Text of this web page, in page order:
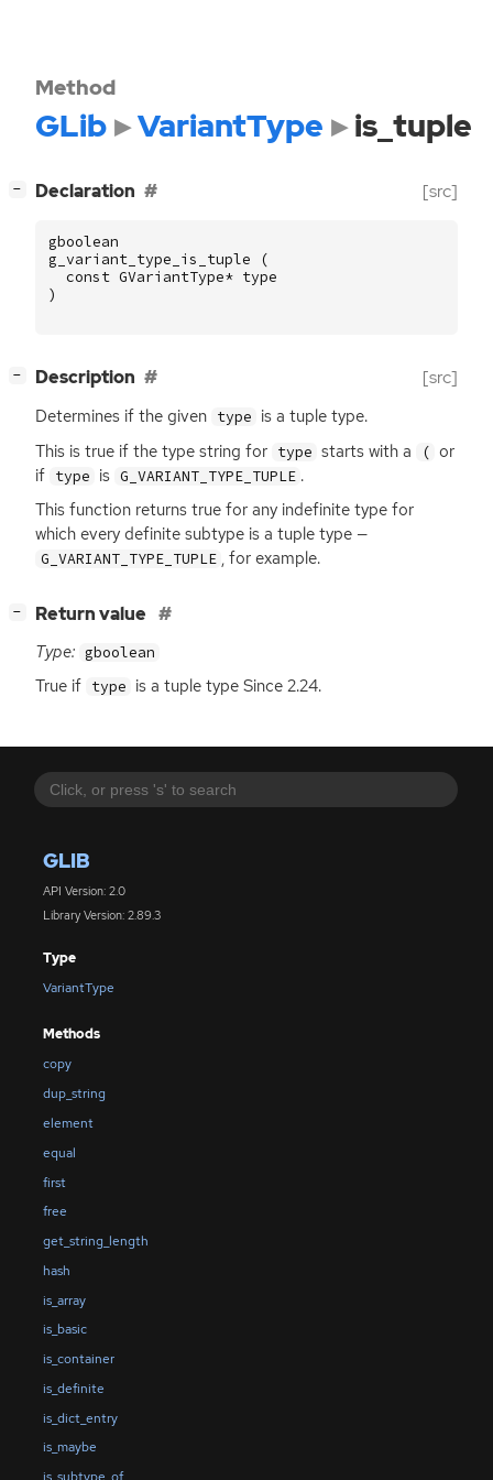
GLIB
API Version: 2.0
Library Version: 2.89.3
Type
VariantType
Methods
copy
dup_string
element
equal
first
free
get_string_length
hash
is_array
is_basic
is_container
is_definite
is_dict_entry
is_maybe
Method
GLib VariantType is_tuple
− Declaration [src]
gboolean
g_variant_type_is_tuple
(
const GVariantType* type
)
− Description [src]
Determines if the given type is a tuple type.
This is true if the type string for type starts with a ( or
if type is G_VARIANT_TYPE_TUPLE .
This function returns true for any indefinite type for
which every definite subtype is a tuple type —
G_VARIANT_TYPE_TUPLE , for example.
− Return value
Type: gboolean
True if type is a tuple type Since 2.24.